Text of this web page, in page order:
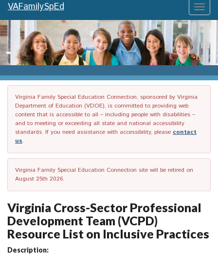
Toggle
VAFamilySpEd
Virginia Family Special Education Connection, sponsored by Virginia
Department of Education (VDOE), is committed to providing web
content that is accessible to all – including people with disabilities –
and to meeting or exceeding all state and national accessibility
standards. If you need assistance with accessibility, please contact
us.
Virginia Family Special Education Connection site will be retired on
August 25th 2026.
Virginia Cross-Sector Professional
Development Team (VCPD)
Resource List on Inclusive Practices
Description: